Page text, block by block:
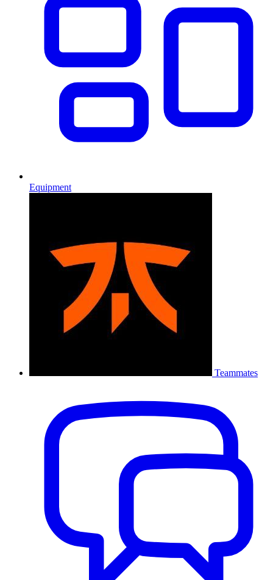
Equipment
Teammates